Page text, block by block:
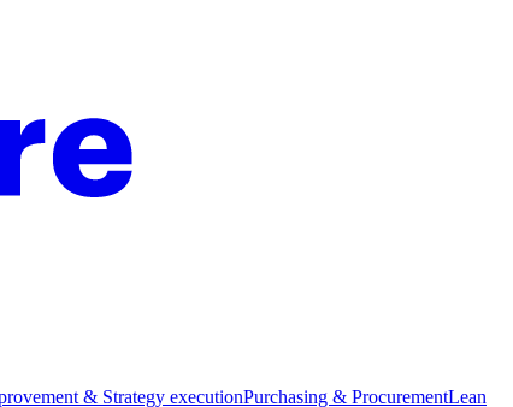
& Strategy executionPurchasing & ProcurementLean